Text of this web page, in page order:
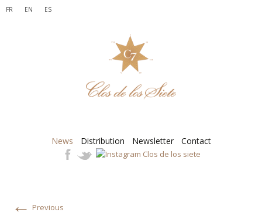
FR EN ES
News Distribution Newsletter Contact
← Previous